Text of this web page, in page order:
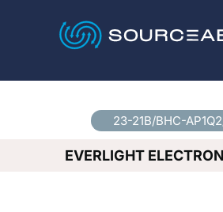
23-21B/BHC-
EVERLIGHT